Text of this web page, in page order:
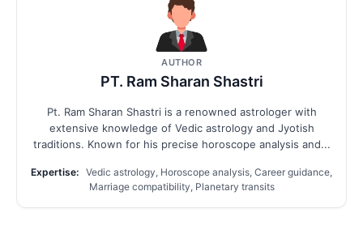
AUTHOR
PT. Ram Sharan Shastri
Pt. Ram Sharan Shastri is a renowned astrologer with
extensive knowledge of Vedic astrology and Jyotish
traditions. Known for his precise horoscope analysis and...
Expertise: Vedic astrology, Horoscope analysis, Career guidance,
Marriage compatibility, Planetary transits